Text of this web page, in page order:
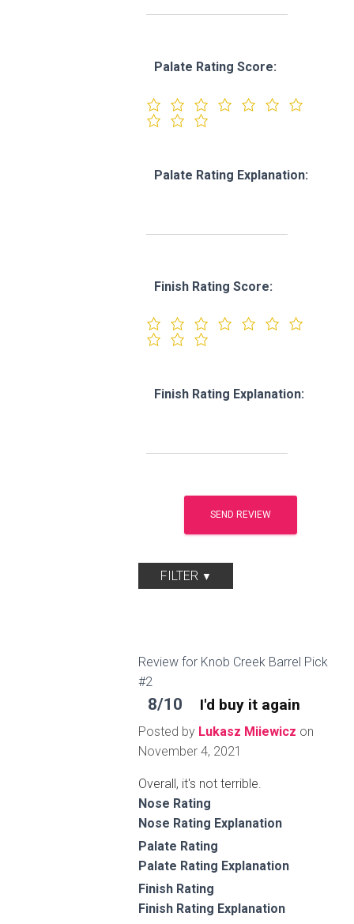
Palate Rating Score:
Palate Rating Explanation:
Finish Rating Score:
Finish Rating Explanation:
FILTER
Review for Knob Creek Barrel Pick
#2
8/10 I'd buy it again
Posted by Lukasz Miiewicz on
November 4, 2021
Overall, it's not terrible.
Nose Rating
Nose Rating Explanation
Palate Rating
Palate Rating Explanation
Finish Rating
Finish Rating Explanation